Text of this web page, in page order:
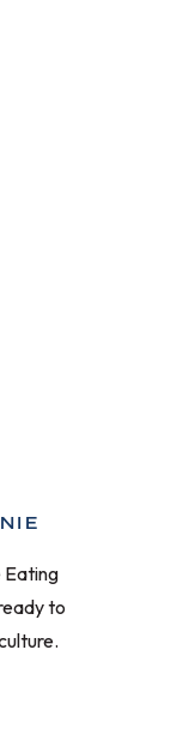
Eating
to